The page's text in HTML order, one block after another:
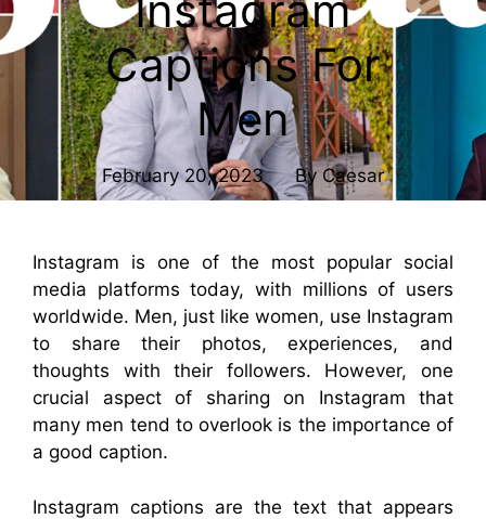
Captions For
Men
February 20, 2023 By Caesar
Instagram is one of the most popular social
media platforms today, with millions of users
worldwide. Men, just like women, use Instagram
to share their photos, experiences, and
thoughts with their followers. However, one
crucial aspect of sharing on Instagram that
many men tend to overlook is the importance of
a good caption.
Instagram captions are the text that appears